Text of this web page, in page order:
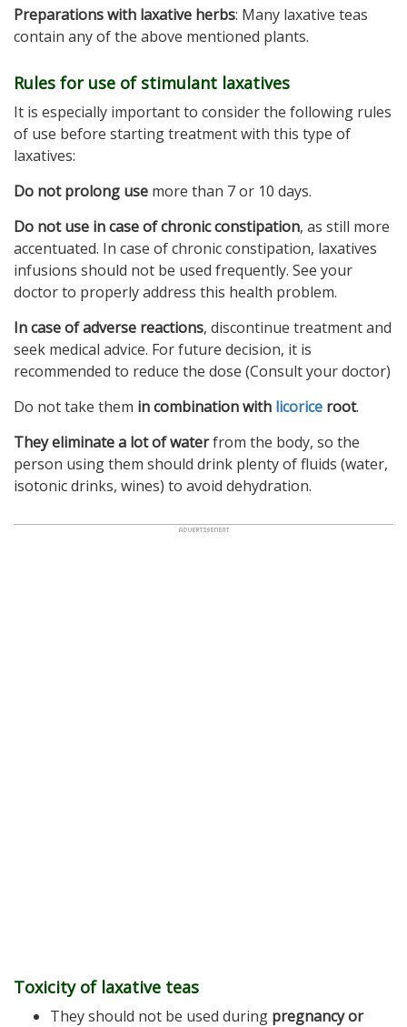
Preparations with laxative herbs: Many laxative teas
contain any of the above mentioned plants.
Rules for use of stimulant laxatives
It is especially important to consider the following rules
of use before starting treatment with this type of
laxatives:
Do not prolong use more than 7 or 10 days.
Do not use in case of chronic constipation, as still more
accentuated. In case of chronic constipation, laxatives
infusions should not be used frequently. See your
doctor to properly address this health problem.
In case of adverse reactions, discontinue treatment and
seek medical advice. For future decision, it is
recommended to reduce the dose (Consult your doctor)
Do not take them in combination with licorice root.
They eliminate a lot of waterfrom the body, so the
person using them should drink plenty of fluids (water,
isotonic drinks, wines) to avoid dehydration.
Toxicity of laxative teas
They should not be used during pregnancy or